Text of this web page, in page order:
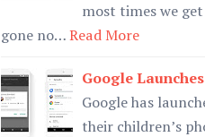
most times we
gone no…Read More
Google
Google has
their children’s